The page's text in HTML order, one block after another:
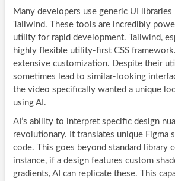
Many developers use generic UI libraries
Tailwind. These tools are incredibly
utility for rapid development. Tailwind,
highly flexible utility-first CSS
extensive customization. Despite their
sometimes lead to similar-looking
the video specifically wanted a unique
using AI.
AI’s ability to interpret specific design
revolutionary. It translates unique Figma
code. This goes beyond standard library
instance, if a design features custom
gradients, AI can replicate these. This